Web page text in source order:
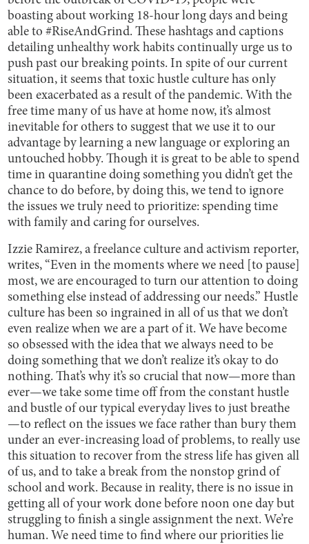
boasting about working 18-hour long days and being
able to #RiseAndGrind. These hashtags and captions
detailing unhealthy work habits continually urge us to
push past our breaking points. In spite of our current
situation, it seems that toxic hustle culture has only
been exacerbated as a result of the pandemic. With the
free time many of us have at home now, it’s almost
inevitable for others to suggest that we use it to our
advantage by learning a new language or exploring an
untouched hobby. Though it is great to be able to spend
time in quarantine doing something you didn’t get the
chance to do before, by doing this, we tend to ignore
the issues we truly need to prioritize: spending time
with family and caring for ourselves.
Izzie Ramirez, a freelance culture and activism reporter,
writes, “Even in the moments where we need [to pause]
most, we are encouraged to turn our attention to doing
something else instead of addressing our needs.” Hustle
culture has been so ingrained in all of us that we don’t
even realize when we are a part of it. We have become
so obsessed with the idea that we always need to be
doing something that we don’t realize it’s okay to do
nothing. That’s why it’s so crucial that now—more than
ever—we take some time off from the constant hustle
and bustle of our typical everyday lives to just breathe
—to reflect on the issues we face rather than bury them
under an ever-increasing load of problems, to really use
this situation to recover from the stress life has given all
of us, and to take a break from the nonstop grind of
school and work. Because in reality, there is no issue in
getting all of your work done before noon one day but
struggling to finish a single assignment the next. We’re
human. We need time to find where our priorities lie